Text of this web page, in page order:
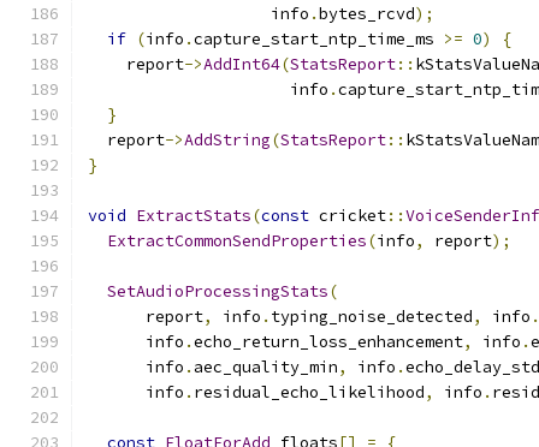
                   info
.bytes_rcvd);
if (info .capture_start_ntp_time_ms >= 0)
{
    report
->AddInt64(StatsReport::
                     info
.
}
  report
->AddString(StatsReport::
}
void ExtractStats(const cricket::
ExtractCommonSendProperties(info, report);
SetAudioProcessingStats(
      report
, info . typing_noise_detected, info .
      info
.echo_return_loss_enhancement, info .
      info
. aec_quality_min, info .
      info
. residual_echo_likelihood, info .
const FloatForAdd floats[] =
{